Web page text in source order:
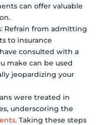
can offer valuable
Refrain from admitting
to insurance
consulted with a
make can be used
jeopardizing your
were treated in
underscoring the
. Taking these steps